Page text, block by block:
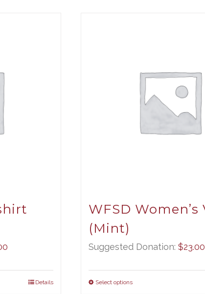
Details
WFSD Women’s
(Mint)
Suggested Donation:$23.00
Select options